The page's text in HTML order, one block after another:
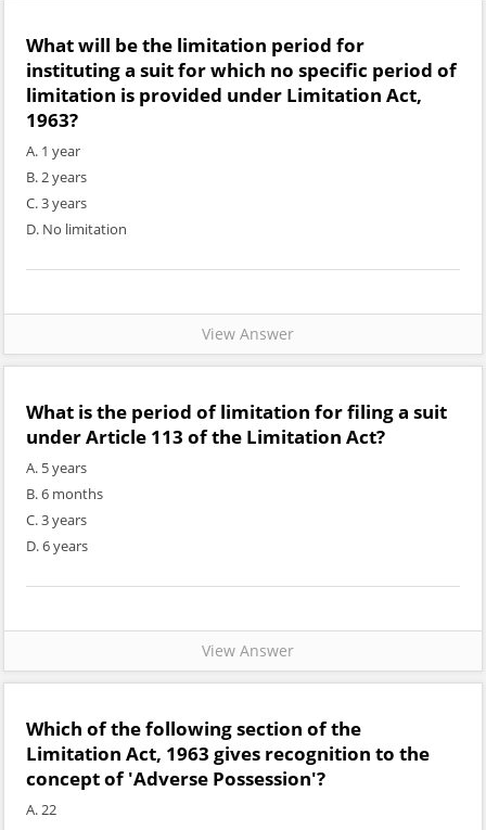
What will be the limitation period for
instituting a suit for which no specific period of
limitation is provided under Limitation Act,
1963?
A. 1 year
B. 2 years
C. 3 years
D. No limitation
View Answer
What is the period of limitation for filing a suit
under Article 113 of the Limitation Act?
A. 5 years
B. 6 months
C. 3 years
D. 6 years
View Answer
Which of the following section of the
Limitation Act, 1963 gives recognition to the
concept of 'Adverse Possession'?
A. 22